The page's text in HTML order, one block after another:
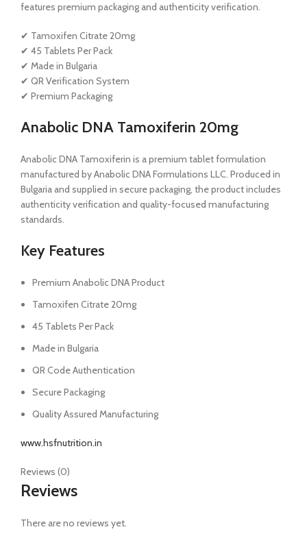
features premium packaging and authenticity verification.
✔ Tamoxifen Citrate 20mg
✔ 45 Tablets Per Pack
✔ Made in Bulgaria
✔ QR Verification System
✔ Premium Packaging
Anabolic DNA Tamoxiferin 20mg
Anabolic DNA Tamoxiferin is a premium tablet formulation
manufactured by Anabolic DNA Formulations LLC. Produced in
Bulgaria and supplied in secure packaging, the product includes
authenticity verification and quality-focused manufacturing
standards.
Key Features
Premium Anabolic DNA Product
Tamoxifen Citrate 20mg
45 Tablets Per Pack
Made in Bulgaria
QR Code Authentication
Secure Packaging
Quality Assured Manufacturing
www.hsfnutrition.in
Reviews (0)
Reviews
There are no reviews yet.